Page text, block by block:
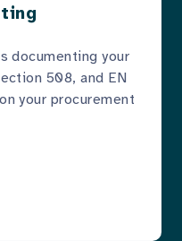
documenting your
508, and EN
your procurement